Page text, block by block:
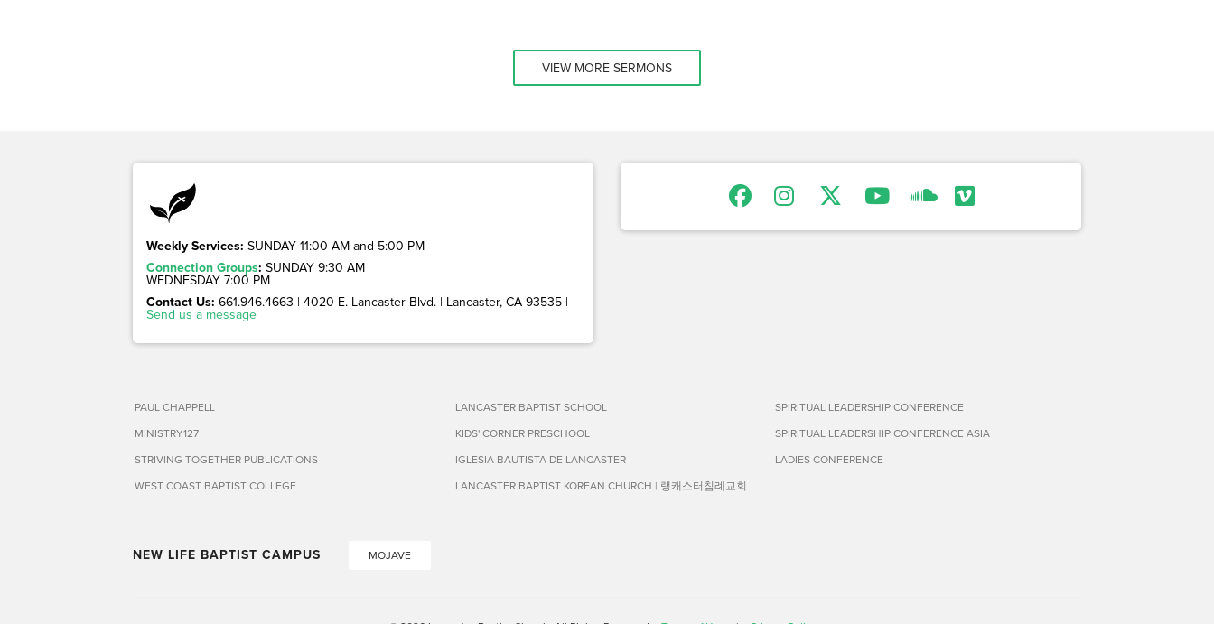
VIEW MORE SERMONS
Weekly Services: SUNDAY 11:00 AM and 5:00 PM
Connection Groups: SUNDAY 9:30 AM
WEDNESDAY 7:00 PM
Contact Us: 661.946.4663 | 4020 E. Lancaster Blvd. | Lancaster, CA 93535 |
Send us a message
PAUL CHAPPELL
MINISTRY127
STRIVING TOGETHER PUBLICATIONS
WEST COAST BAPTIST COLLEGE
LANCASTER BAPTIST SCHOOL
KIDS' CORNER PRESCHOOL
IGLESIA BAUTISTA DE LANCASTER
LANCASTER BAPTIST KOREAN CHURCH | 랭캐스터침례교회
SPIRITUAL LEADERSHIP CONFERENCE
SPIRITUAL LEADERSHIP CONFERENCE ASIA
LADIES CONFERENCE
NEW LIFE BAPTIST CAMPUS MOJAVE